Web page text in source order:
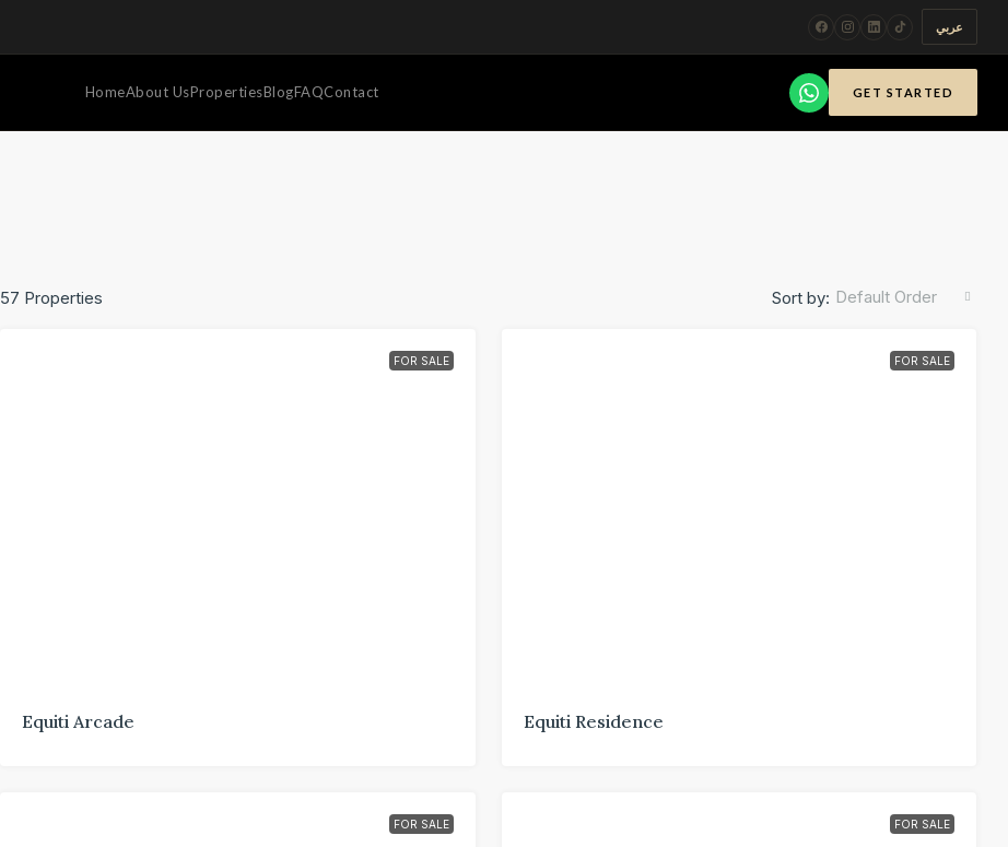
عربي
HomeAbout UsPropertiesBlogFAQContact GET STARTED
57 Properties Sort by: Default Order
FOR SALE
Equiti Arcade
FOR SALE
Equiti Residence
FOR SALE FOR SALE